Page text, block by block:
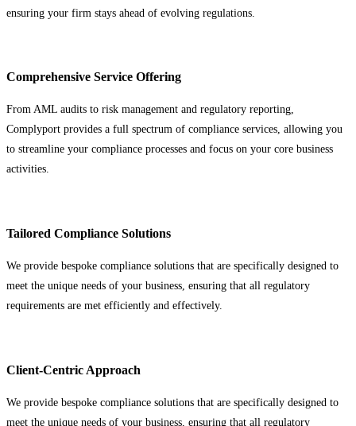
ensuring your firm stays ahead of evolving regulations.
Comprehensive Service Offering
From AML audits to risk management and regulatory reporting,
Complyport provides a full spectrum of compliance services, allowing you
to streamline your compliance processes and focus on your core business
activities.
Tailored Compliance Solutions
We provide bespoke compliance solutions that are specifically designed to
meet the unique needs of your business, ensuring that all regulatory
requirements are met efficiently and effectively.
Client-Centric Approach
We provide bespoke compliance solutions that are specifically designed to
meet the unique needs of your business, ensuring that all regulatory